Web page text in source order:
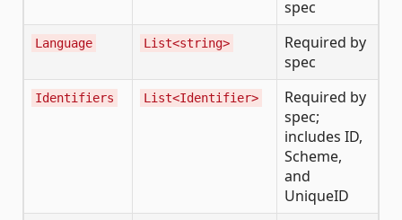
spec
Language List<string>
Required by
spec
Identifiers List<Identifier>
Required by
spec;
includes ID,
Scheme,
and
UniqueID